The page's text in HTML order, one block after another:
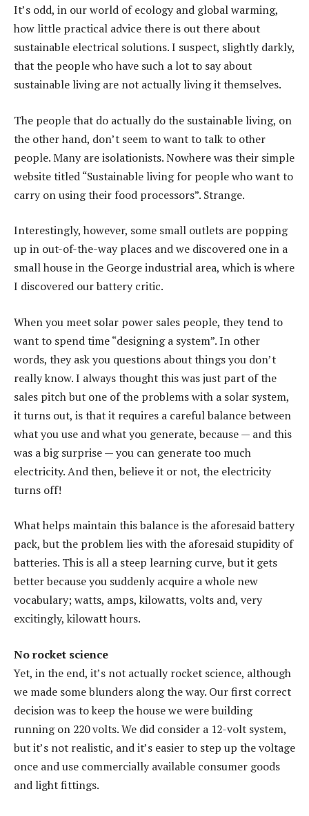
It’s odd, in our world of ecology and global warming,
how little practical advice there is out there about
sustainable electrical solutions. I suspect, slightly darkly,
that the people who have such a lot to say about
sustainable living are not actually living it themselves.
The people that do actually do the sustainable living, on
the other hand, don’t seem to want to talk to other
people. Many are isolationists. Nowhere was their simple
website titled “Sustainable living for people who want to
carry on using their food processors”. Strange.
Interestingly, however, some small outlets are popping
up in out-of-the-way places and we discovered one in a
small house in the George industrial area, which is where
I discovered our battery critic.
When you meet solar power sales people, they tend to
want to spend time “designing a system”. In other
words, they ask you questions about things you don’t
really know. I always thought this was just part of the
sales pitch but one of the problems with a solar system,
it turns out, is that it requires a careful balance between
what you use and what you generate, because — and this
was a big surprise — you can generate too much
electricity. And then, believe it or not, the electricity
turns off!
What helps maintain this balance is the aforesaid battery
pack, but the problem lies with the aforesaid stupidity of
batteries. This is all a steep learning curve, but it gets
better because you suddenly acquire a whole new
vocabulary; watts, amps, kilowatts, volts and, very
excitingly, kilowatt hours.
No rocket science
Yet, in the end, it’s not actually rocket science, although
we made some blunders along the way. Our first correct
decision was to keep the house we were building
running on 220 volts. We did consider a 12-volt system,
but it’s not realistic, and it’s easier to step up the voltage
once and use commercially available consumer goods
and light fittings.